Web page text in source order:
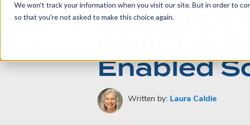
We won't track your information when you visit our site. But in order to
so that you're not asked to make this choice again.
Horizon™ Invest
Pricing & Plans
Portfolio Leader / LACE
Professional Services
Support
Blog
Our Story
Become a
Partner
Updates
Enabled
Written by: Laura Caldie